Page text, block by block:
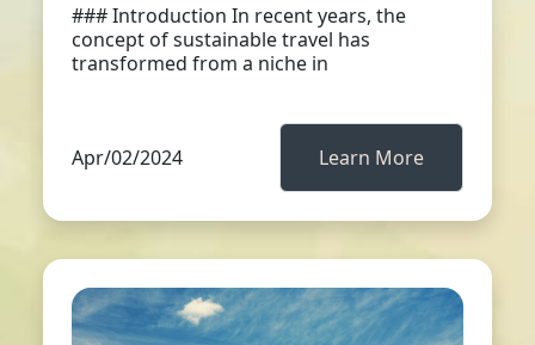
### Introduction In recent years, the
concept of sustainable travel has
transformed from a niche in
Apr/02/2024 Learn More